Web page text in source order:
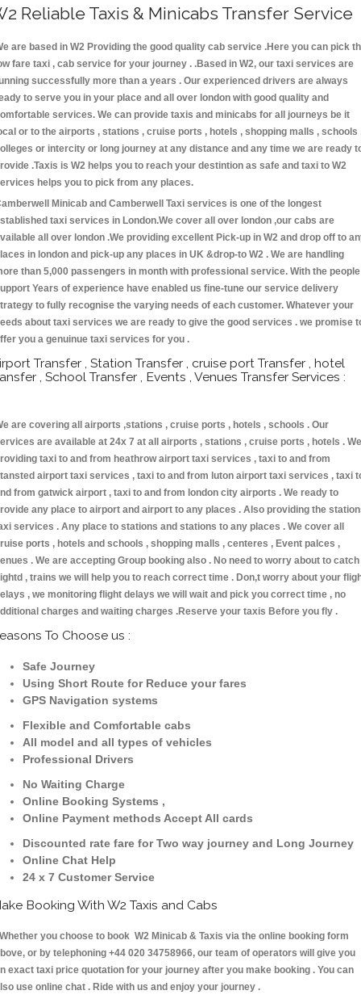
Reliable Taxis & Minicabs Transfer Service
are based in W2 Providing the good quality cab service .Here you can pick
fare taxi , cab service for your journey . .Based in W2, our taxi services are
successfully more than a years . Our experienced drivers are always
to serve you in your place and all over london with good quality and
services. We can provide taxis and minicabs for all journeys be it
or to the airports , stations , cruise ports , hotels , shopping malls , schools
or intercity or long journey at any distance and any time we are ready
.Taxis is W2 helps you to reach your destintion as safe and taxi to W2
helps you to pick from any places.
Minicab and Camberwell Taxi services is one of the longest
taxi services in London.We cover all over london ,our cabs are
all over london .We providing excellent Pick-up in W2 and drop off to
in london and pick-up any places in UK &drop-to W2 . We are handling
than 5,000 passengers in month with professional service. With the people
Years of experience have enabled us fine-tune our service delivery
to fully recognise the varying needs of each customer. Whatever your
about taxi services we are ready to give the good services . we promise
you a genuinue taxi services for you .
Transfer , Station Transfer , cruise port Transfer , hotel
, School Transfer , Events , Venues Transfer Services :
are covering all airports ,stations , cruise ports , hotels , schools . Our
are available at 24x 7 at all airports , stations , cruise ports , hotels . We
taxi to and from heathrow airport taxi services , taxi to and from
airport taxi services , taxi to and from luton airport taxi services , taxi
from gatwick airport , taxi to and from london city airports . We ready to
any place to airport and airport to any places . Also providing the
services . Any place to stations and stations to any places . We cover all
ports , hotels and schools , shopping malls , centeres , Event palces ,
. We are accepting Group booking also . No need to worry about to catch
, trains we will help you to reach correct time . Don,t worry about your
, we monitoring flight delays we will wait and pick you correct time , no
charges and waiting charges .Reserve your taxis Before you fly .
To Choose us :
Safe Journey
Using Short Route for Reduce your fares
GPS Navigation systems
Flexible and Comfortable cabs
All model and all types of vehicles
Professional Drivers
No Waiting Charge
Online Booking Systems ,
Online Payment methods Accept All cards
Discounted rate fare for Two way journey and Long Journey
Online Chat Help
24 x 7 Customer Service
Booking With W2 Taxis and Cabs
you choose to book W2 Minicab & Taxis via the online booking form
or by telephoning +44 020 34758966, our team of operators will give you
exact taxi price quotation for your journey after you make booking . You can
use online chat . Ride with us and enjoy your journey .